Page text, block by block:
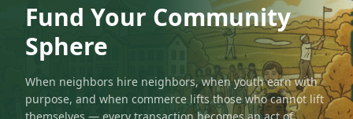
Fund Your Community
Sphere
When neighbors hire neighbors, when youth earn with
purpose, and when commerce lifts those who cannot lift